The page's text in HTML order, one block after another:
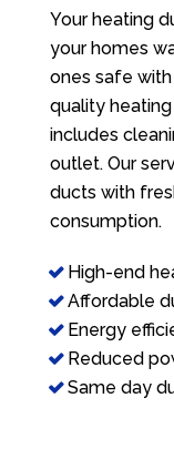
Your heating
your homes
ones safe with
quality
includes
outlet. Our
ducts with
consumption.
High-end
Affordable
Energy
Reduced
Same day